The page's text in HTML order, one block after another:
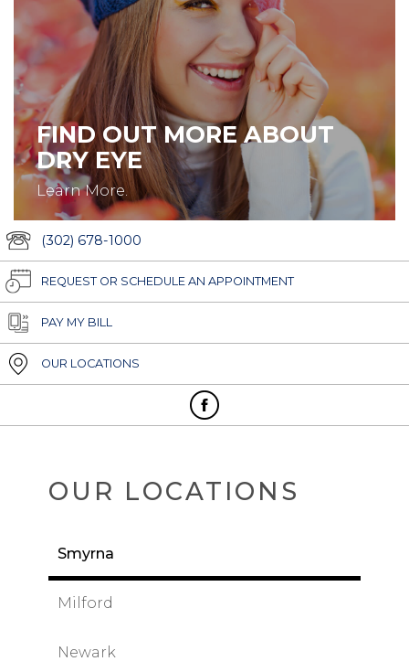
FIND OUT MORE ABOUT
DRY EYE
Learn More.
(302) 678-1000
REQUEST OR SCHEDULE AN APPOINTMENT
PAY MY BILL
OUR LOCATIONS
OUR LOCATIONS
Smyrna
Milford
Newark